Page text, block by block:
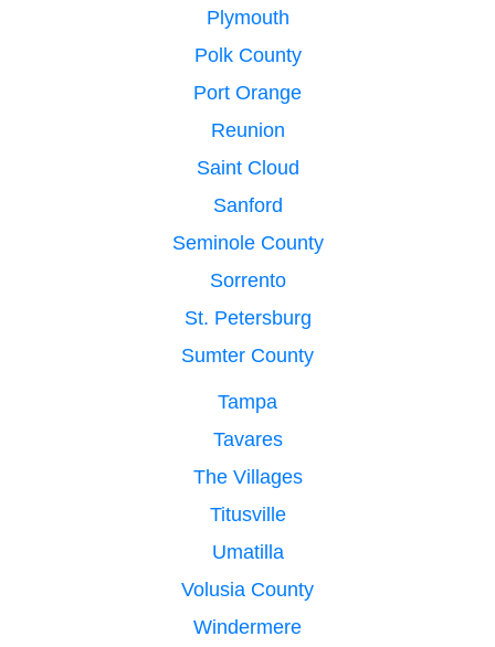
Plymouth
Polk County
Port Orange
Reunion
Saint Cloud
Sanford
Seminole County
Sorrento
St. Petersburg
Sumter County
Tampa
Tavares
The Villages
Titusville
Umatilla
Volusia County
Windermere